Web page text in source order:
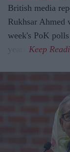
British media
Rukhsar Ahmed
week's PoK